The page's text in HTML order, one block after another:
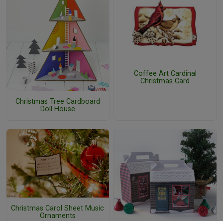
Christmas Tree Cardboard
Doll House
Coffee Art Cardinal
Christmas Card
Christmas Carol Sheet Music
Ornaments